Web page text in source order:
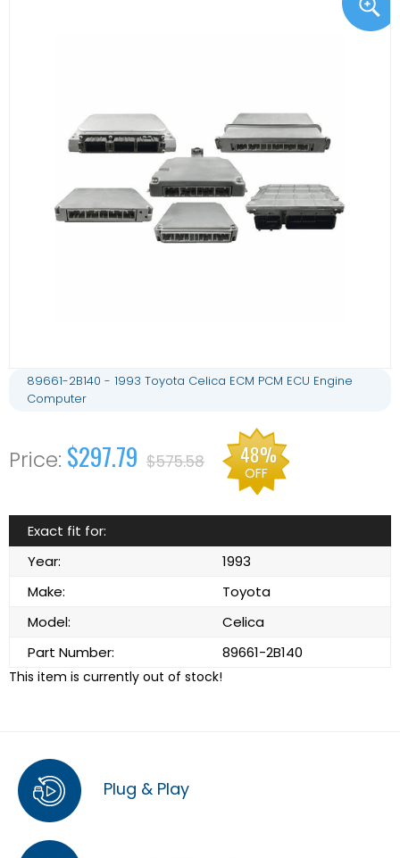
89661-2B140 - 1993 Toyota Celica ECM PCM ECU Engine
Computer
$297.79 $575.58 48%
OFF
Exact fit for:
Year:
1993
Make:
Toyota
Model:
Celica
Part Number:
89661-2B140
This item is currently out of stock!
Plug & Play